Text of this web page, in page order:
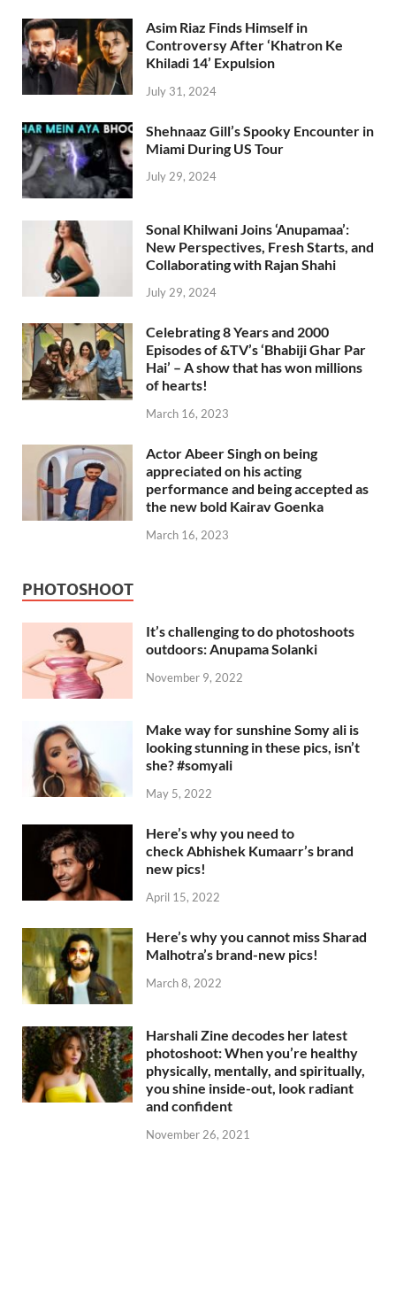
Asim Riaz Finds Himself in
Controversy After ‘Khatron Ke
Khiladi 14’ Expulsion
July 31, 2024
Shehnaaz Gill’s Spooky Encounter in
Miami During US Tour
July 29, 2024
Sonal Khilwani Joins ‘Anupamaa’:
New Perspectives, Fresh Starts, and
Collaborating with Rajan Shahi
July 29, 2024
Celebrating 8 Years and 2000
Episodes of &TV’s ‘Bhabiji Ghar Par
Hai’ – A show that has won millions
of hearts!
March 16, 2023
Actor Abeer Singh on being
appreciated on his acting
performance and being accepted as
the new bold Kairav Goenka
March 16, 2023
PHOTOSHOOT
It’s challenging to do photoshoots
outdoors: Anupama Solanki
November 9, 2022
Make way for sunshine Somy ali is
looking stunning in these pics, isn’t
she? #somyali
May 5, 2022
Here’s why you need to
check Abhishek Kumaarr’s brand
new pics!
April 15, 2022
Here’s why you cannot miss Sharad
Malhotra’s brand-new pics!
March 8, 2022
Harshali Zine decodes her latest
photoshoot: When you’re healthy
physically, mentally, and spiritually,
you shine inside-out, look radiant
and confident
November 26, 2021